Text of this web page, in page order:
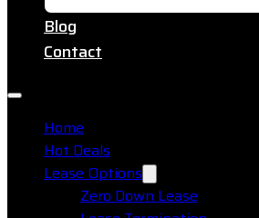
Blog
Contact
Home
Hot Deals
Lease Options
Zero Down Lease